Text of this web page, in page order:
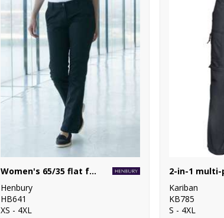
Women's 65/35 flat fronted chino trousers
Henbury
HB641
XS - 4XL
Kariban
KB785
S - 4XL